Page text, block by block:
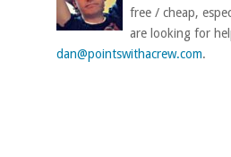
free / cheap,
are looking for
dan@pointswithacrew.com.